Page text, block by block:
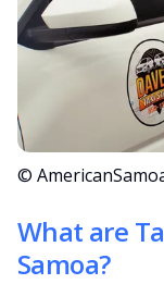
©
What are
Samoa?